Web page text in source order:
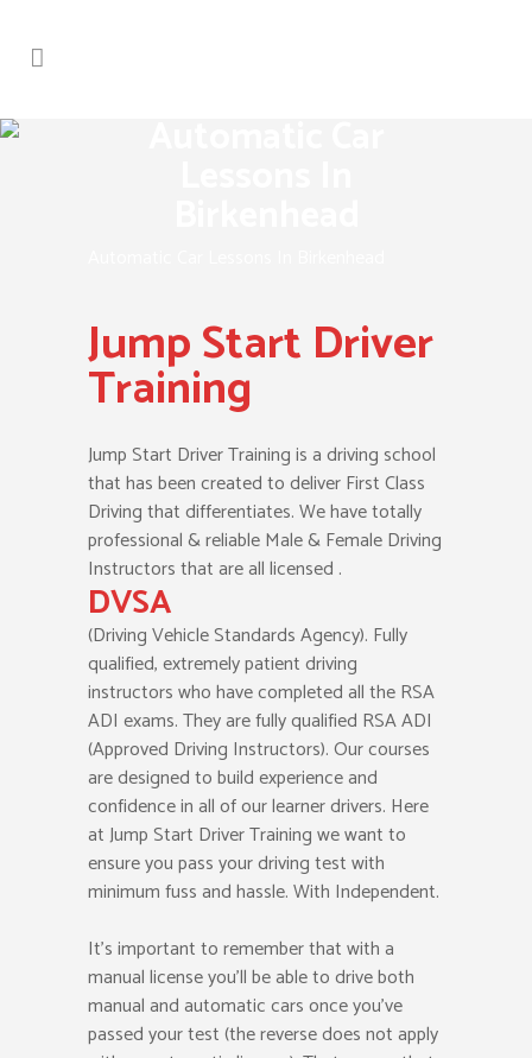
Jump Start Driver
Training
Jump Start Driver Training is a driving school
that has been created to deliver First Class
Driving that differentiates. We have totally
professional & reliable Male & Female Driving
Instructors that are all licensed .
DVSA
(Driving Vehicle Standards Agency). Fully
qualified, extremely patient driving
instructors who have completed all the RSA
ADI exams. They are fully qualified RSA ADI
(Approved Driving Instructors). Our courses
are designed to build experience and
confidence in all of our learner drivers. Here
at Jump Start Driver Training we want to
ensure you pass your driving test with
minimum fuss and hassle. With Independent.
It’s important to remember that with a
manual license you’ll be able to drive both
manual and automatic cars once you’ve
passed your test (the reverse does not apply